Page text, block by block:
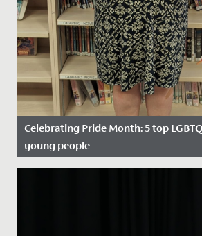
Celebrating Pride Month: 5 top
young people
Date Posted: 20 June, 2022